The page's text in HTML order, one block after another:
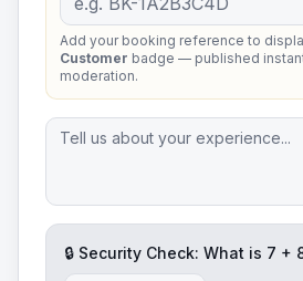
Add your booking reference to
Customer badge — published
moderation.
🔒 Security Check: What is 7 +